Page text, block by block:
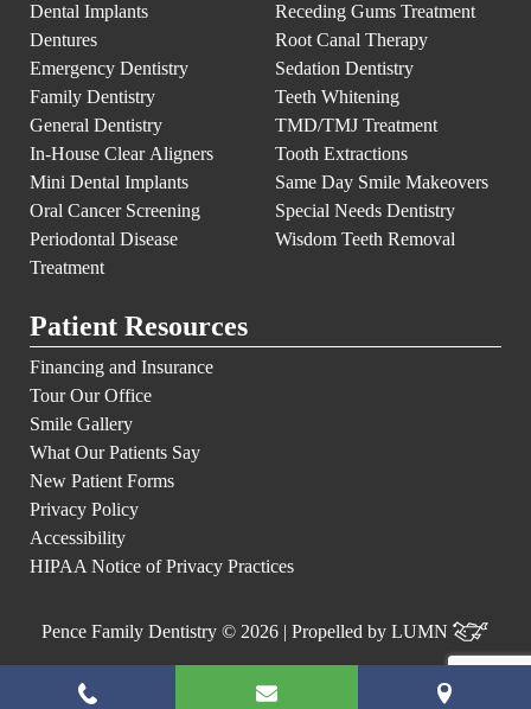
Dental Implants
Dentures
Emergency Dentistry
Family Dentistry
General Dentistry
In-House Clear Aligners
Mini Dental Implants
Oral Cancer Screening
Periodontal Disease
Treatment
Receding Gums Treatment
Root Canal Therapy
Sedation Dentistry
Teeth Whitening
TMD/TMJ Treatment
Tooth Extractions
Same Day Smile Makeovers
Special Needs Dentistry
Wisdom Teeth Removal
Patient Resources
Financing and Insurance
Tour Our Office
Smile Gallery
What Our Patients Say
New Patient Forms
Privacy Policy
Accessibility
HIPAA Notice of Privacy Practices
Pence Family Dentistry © 2026 | Propelled byLUMN